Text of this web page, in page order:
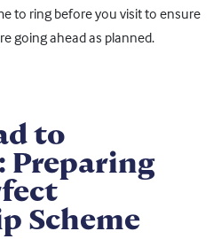
to ring before you visit to ensure
going ahead as planned.
to
Preparing
Scheme